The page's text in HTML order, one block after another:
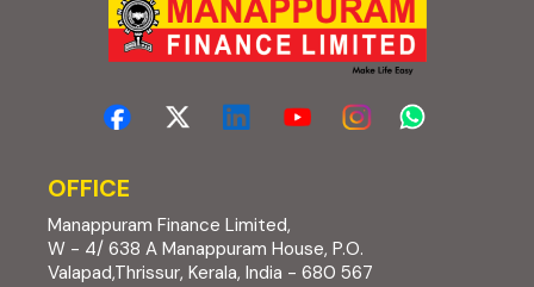
OFFICE
Manappuram Finance Limited,
W - 4/ 638 A Manappuram House, P.O.
Valapad,Thrissur, Kerala, India - 680 567